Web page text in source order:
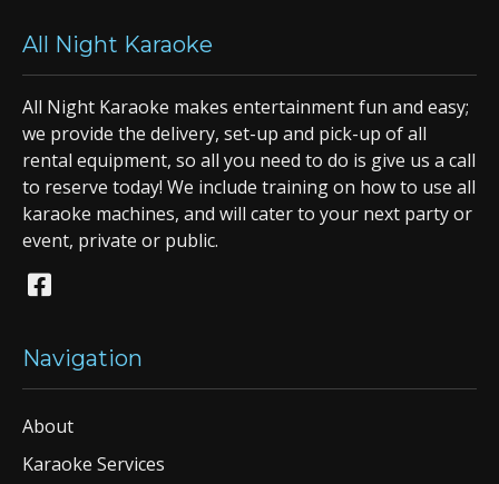
All Night Karaoke
All Night Karaoke makes entertainment fun and easy;
we provide the delivery, set-up and pick-up of all
rental equipment, so all you need to do is give us a call
to reserve today! We include training on how to use all
karaoke machines, and will cater to your next party or
event, private or public.
Navigation
About
Karaoke Services